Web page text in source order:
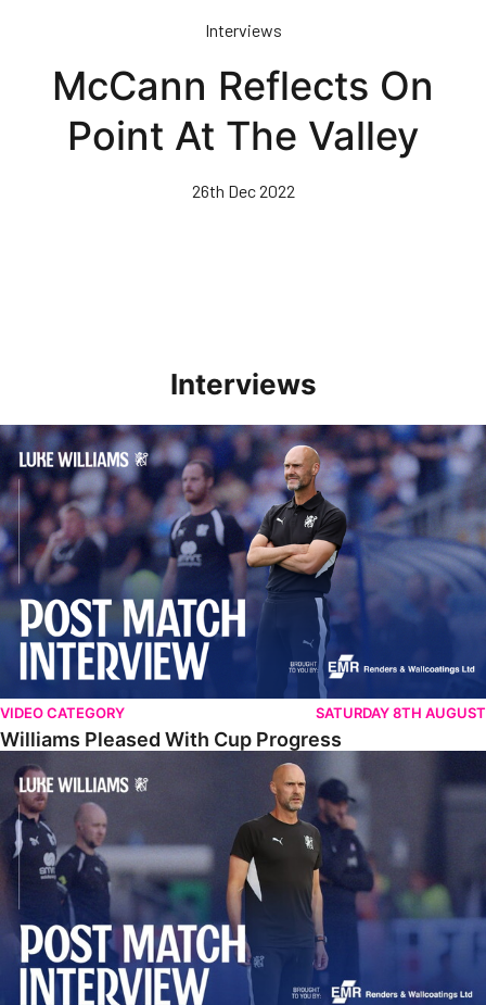
Interviews
McCann Reflects On
Point At The Valley
26th Dec 2022
Interviews
Williams Pleased With Cup Progress
VIDEO CATEGORY SATURDAY 8TH AUGUST
Williams Pleased With Cup Progress
Williams Happy With Elements Of Performance